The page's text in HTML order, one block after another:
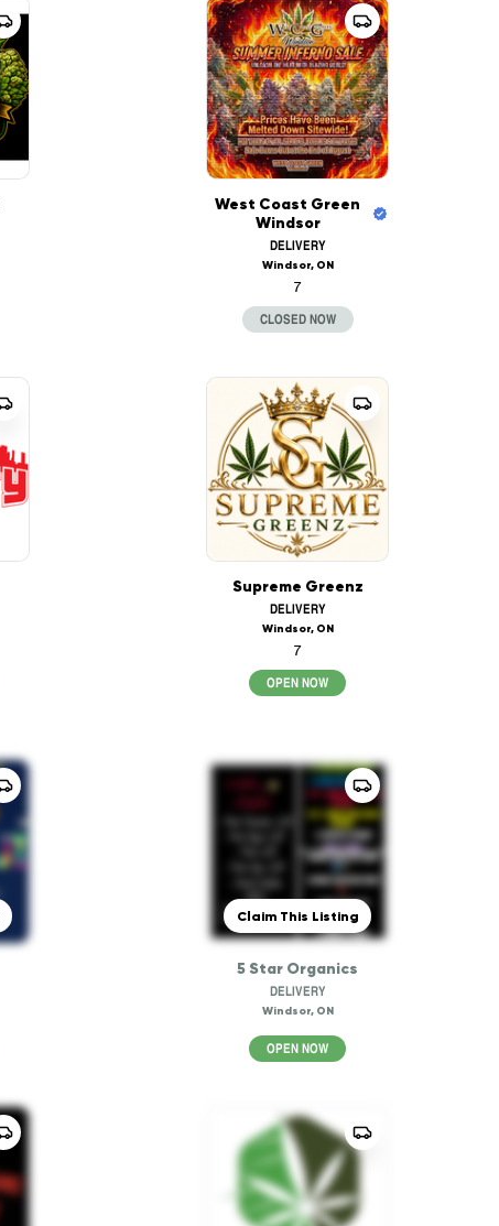
West Coast Green
Windsor
DELIVERY
Windsor, ON
7
CLOSED NOW
Supreme Greenz
DELIVERY
Windsor, ON
7
OPEN NOW
Claim This Listing
5 Star Organics
DELIVERY
Windsor, ON
OPEN NOW